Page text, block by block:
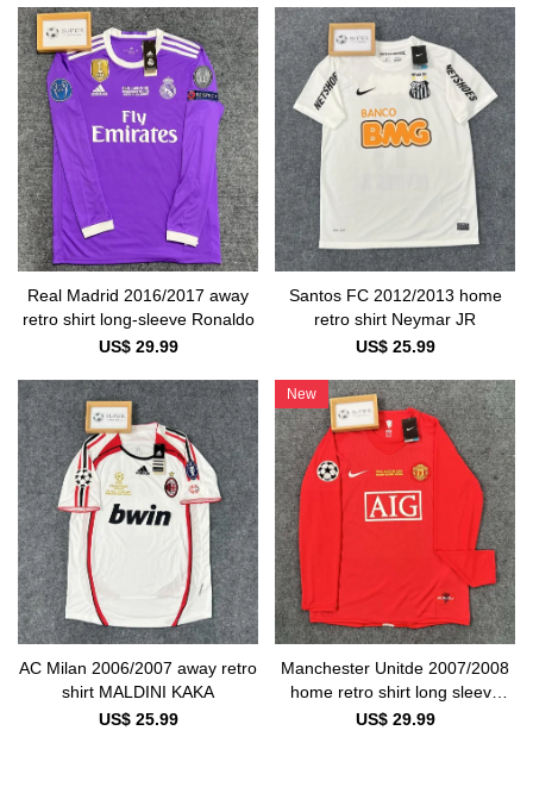
Real Madrid 2016/2017 away
retro shirt long-sleeve Ronaldo
US$ 29.99
Santos FC 2012/2013 home
retro shirt Neymar JR
US$ 25.99
AC Milan 2006/2007 away retro
shirt MALDINI KAKA
US$ 25.99
New
Manchester Unitde 2007/2008
home retro shirt long sleeve
Ronaldo
US$ 29.99